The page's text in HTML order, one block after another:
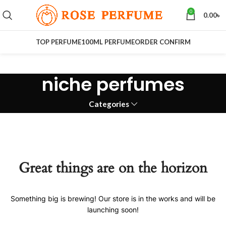
0 0.00৳
TOP PERFUME100ML PERFUMEORDER CONFIRM
niche perfumes
Categories
Great things are on the horizon
Something big is brewing! Our store is in the works and will be
launching soon!